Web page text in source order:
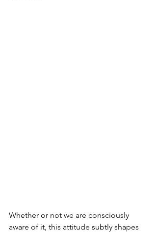
Whether or not we are consciously
aware of it, this attitude subtly shapes